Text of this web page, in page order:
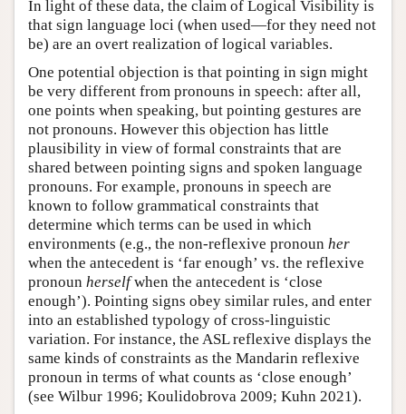
In light of these data, the claim of Logical Visibility is
that sign language loci (when used—for they need not
be) are an overt realization of logical variables.
One potential objection is that pointing in sign might
be very different from pronouns in speech: after all,
one points when speaking, but pointing gestures are
not pronouns. However this objection has little
plausibility in view of formal constraints that are
shared between pointing signs and spoken language
pronouns. For example, pronouns in speech are
known to follow grammatical constraints that
determine which terms can be used in which
environments (e.g., the non-reflexive pronoun her
when the antecedent is ‘far enough’ vs. the reflexive
pronoun herselfwhen the antecedent is ‘close
enough’). Pointing signs obey similar rules, and enter
into an established typology of cross-linguistic
variation. For instance, the ASL reflexive displays the
same kinds of constraints as the Mandarin reflexive
pronoun in terms of what counts as ‘close enough’
(see Wilbur 1996; Koulidobrova 2009; Kuhn 2021).